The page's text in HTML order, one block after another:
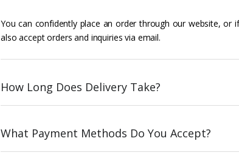
You can confidently place an order through our website,
also accept orders and inquiries via email.
How Long Does Delivery Take?
What Payment Methods Do You Accept?